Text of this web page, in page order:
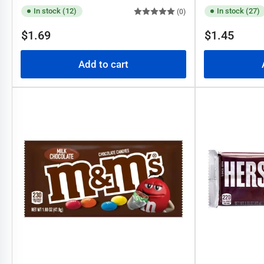
In stock (12) (0)
Regular
$1.69
Add to cart
In stock (27)
Regular
$1.45